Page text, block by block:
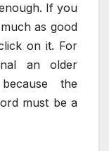
If you
as good
on it. For
an older
the
must be a